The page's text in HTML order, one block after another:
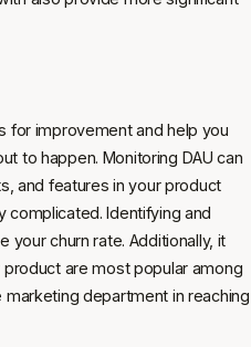
for improvement and help you
to happen. Monitoring DAU can
and features in your product
complicated. Identifying and
your churn rate. Additionally, it
are most popular among
department in reaching